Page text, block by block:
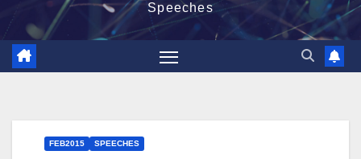
Speeches
FEB2015 SPEECHES